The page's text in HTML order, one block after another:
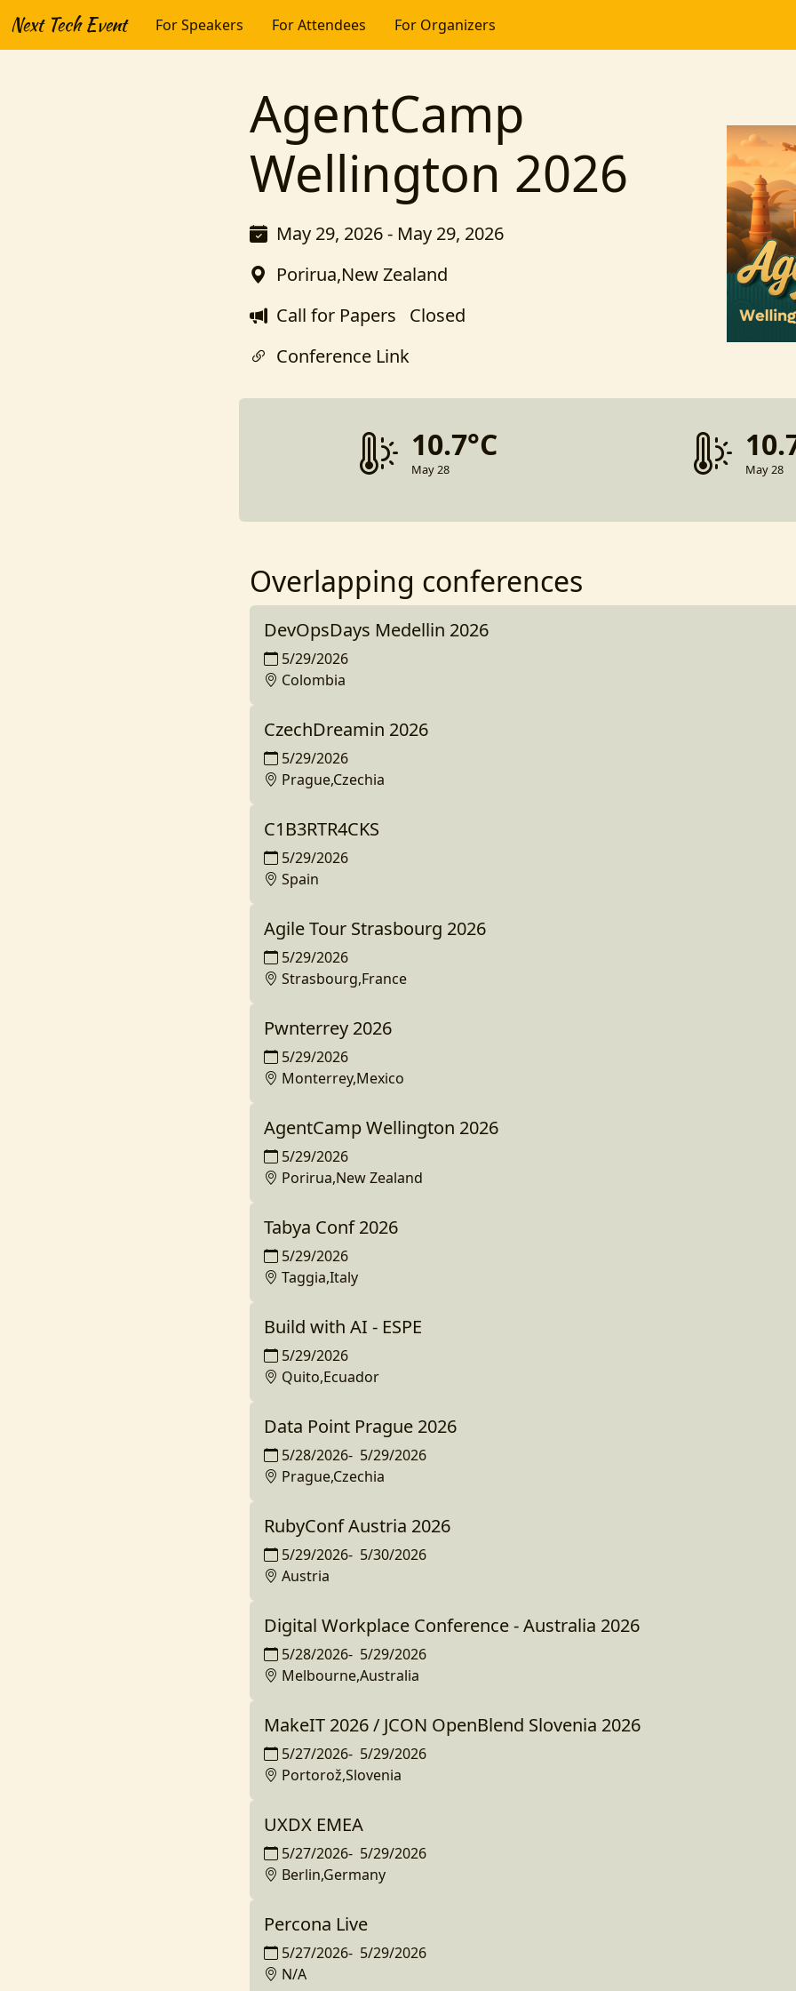
Next Tech Event For Speakers For Attendees For Organizers
AgentCamp
Wellington 2026
May 29, 2026 - May 29, 2026
Porirua,New Zealand
Call for Papers Closed
Conference Link
10.7°C
May 28 May 28
Overlapping conferences
DevOpsDays Medellin 2026
5/29/2026
Colombia
CzechDreamin 2026
5/29/2026
Prague,Czechia
C1B3RTR4CKS
5/29/2026
Spain
Agile Tour Strasbourg 2026
5/29/2026
Strasbourg,France
Pwnterrey 2026
5/29/2026
Monterrey,Mexico
AgentCamp Wellington 2026
5/29/2026
Porirua,New Zealand
Tabya Conf 2026
5/29/2026
Taggia,Italy
Build with AI - ESPE
5/29/2026
Quito,Ecuador
Data Point Prague 2026
5/28/2026- 5/29/2026
Prague,Czechia
RubyConf Austria 2026
5/29/2026- 5/30/2026
Austria
Digital Workplace Conference - Australia 2026
5/28/2026- 5/29/2026
Melbourne,Australia
MakeIT 2026 / JCON OpenBlend Slovenia 2026
5/27/2026- 5/29/2026
Portorož,Slovenia
UXDX EMEA
5/27/2026- 5/29/2026
Berlin,Germany
Percona Live
5/27/2026- 5/29/2026
N/A